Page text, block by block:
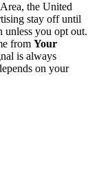
the United
stay off until
unless you opt out.
from Your
is always
on your